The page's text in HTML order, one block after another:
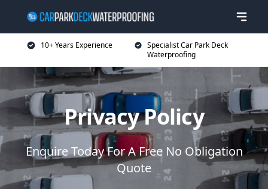
10+ Years Experience
Specialist Car Park Deck
Waterproofing
Privacy Policy
Enquire Today For A Free No Obligation
Quote